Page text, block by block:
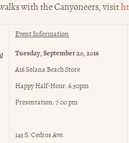
with the Canyoneers, visit
Event Information
Tuesday, September 20, 2016
A16 Solana Beach Store
Happy Half-Hour: 6:30pm
Presentation: 7:00 pm
143 S. Cedros Ave.